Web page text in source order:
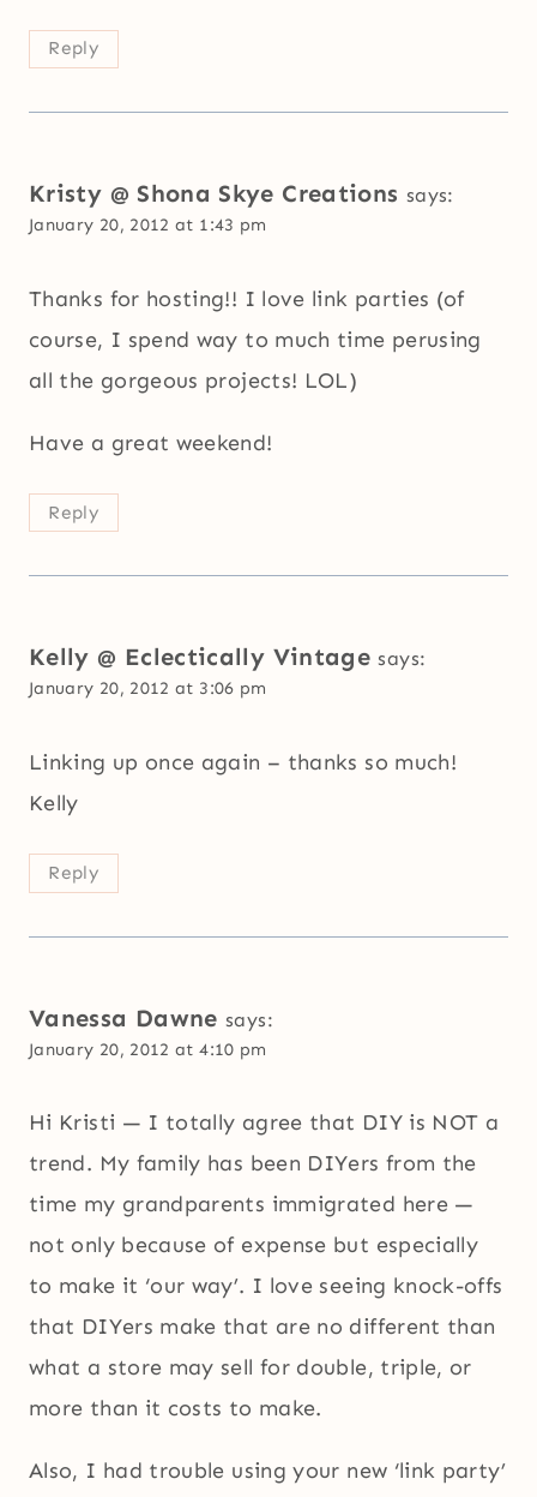
Reply
Kristy @ Shona Skye Creations says:
January 20, 2012 at 1:43 pm
Thanks for hosting!! I love link parties (of
course, I spend way to much time perusing
all the gorgeous projects! LOL)
Have a great weekend!
Reply
Kelly @ Eclectically Vintage says:
January 20, 2012 at 3:06 pm
Linking up once again – thanks so much!
Kelly
Reply
Vanessa Dawne says:
January 20, 2012 at 4:10 pm
Hi Kristi — I totally agree that DIY is NOT a
trend. My family has been DIYers from the
time my grandparents immigrated here —
not only because of expense but especially
to make it ‘our way’. I love seeing knock-offs
that DIYers make that are no different than
what a store may sell for double, triple, or
more than it costs to make.
Also, I had trouble using your new ‘link party’